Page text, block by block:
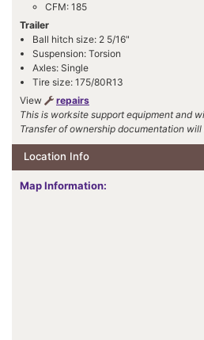
CFM: 185
Trailer
Ball hitch size: 2 5/16"
Suspension: Torsion
Axles: Single
Tire size: 175/80R13
View
repairs
This is worksite support equipment and
Transfer of ownership documentation will
Location Info
Map Information: